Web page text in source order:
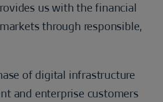
us with the financial
through responsible,
of digital infrastructure
and enterprise customers